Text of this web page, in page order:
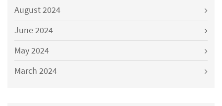
August 2024
June 2024
May 2024
March 2024